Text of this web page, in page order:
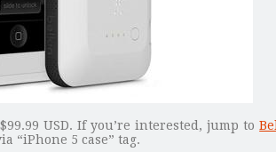
USD. If you’re interested, jump to
“iPhone 5 case” tag.